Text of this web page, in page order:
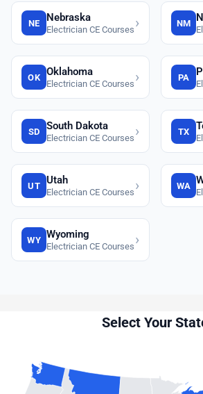
NE Nebraska
Electrician CE Courses › NM
OK Oklahoma
Electrician CE Courses › PA
SD South Dakota
Electrician CE Courses › TX
UT Utah
Electrician CE Courses › WA
WY Wyoming
Electrician CE Courses ›
Select Your